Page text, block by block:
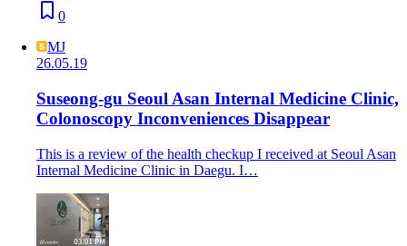
0
MJ
26.05.19
Suseong-gu Seoul Asan Internal Medicine Clinic,
Colonoscopy Inconveniences Disappear
This is a review of the health checkup I received at Seoul Asan
Internal Medicine Clinic in Daegu. I…